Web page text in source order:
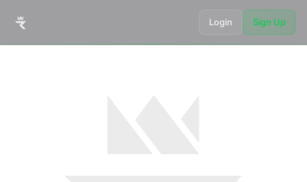
Login Sign Up